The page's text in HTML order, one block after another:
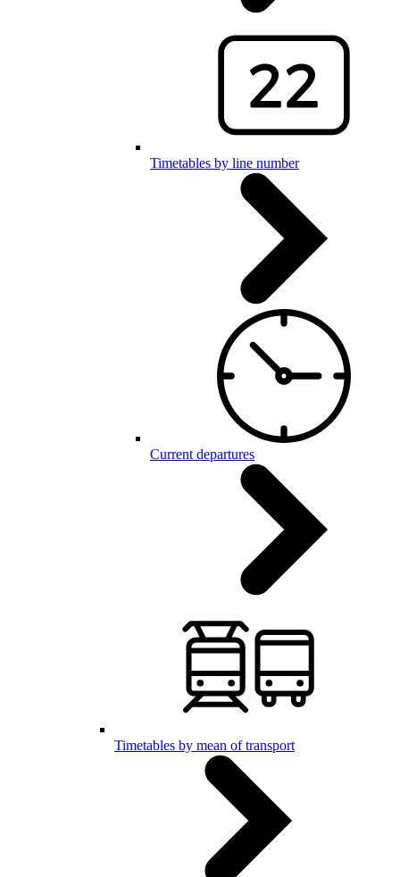
Timetables by line number
Current departures
Timetables by mean of transport